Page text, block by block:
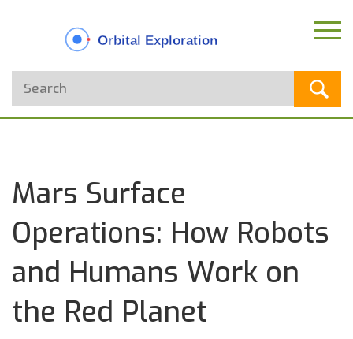
Mars Surface
Operations: How Robots
and Humans Work on
the Red Planet